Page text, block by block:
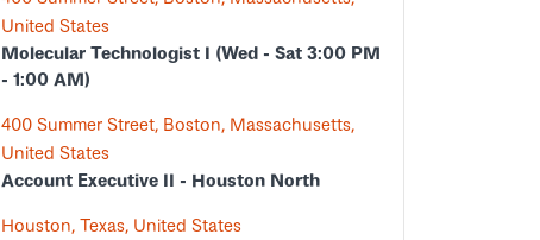
United States
Molecular Technologist I (Wed - Sat 3:00 PM
- 1:00 AM)
400 Summer Street, Boston, Massachusetts,
United States
Account Executive II - Houston North
Houston, Texas, United States